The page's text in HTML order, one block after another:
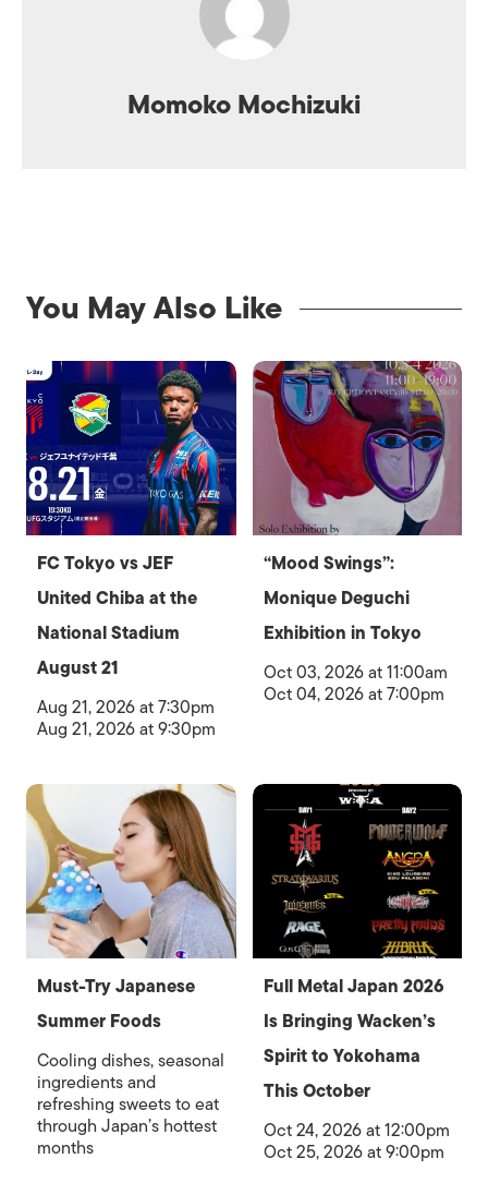
Momoko Mochizuki
You May Also Like
FC Tokyo vs JEF
United Chiba at the
National Stadium
August 21
Aug 21, 2026 at 7:30pm
Aug 21, 2026 at 9:30pm
“Mood Swings”:
Monique Deguchi
Exhibition in Tokyo
Oct 03, 2026 at 11:00am
Oct 04, 2026 at 7:00pm
Must-Try Japanese
Summer Foods
Cooling dishes, seasonal
ingredients and
refreshing sweets to eat
through Japan’s hottest
months
Full Metal Japan 2026
Is Bringing Wacken’s
Spirit to Yokohama
This October
Oct 24, 2026 at 12:00pm
Oct 25, 2026 at 9:00pm